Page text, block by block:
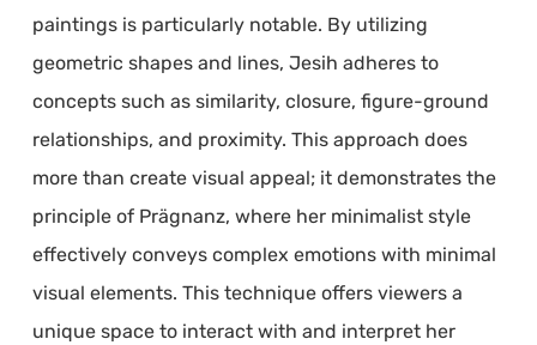
paintings is particularly notable. By utilizing
geometric shapes and lines, Jesih adheres to
concepts such as similarity, closure, figure-ground
relationships, and proximity. This approach does
more than create visual appeal; it demonstrates the
principle of Prägnanz, where her minimalist style
effectively conveys complex emotions with minimal
visual elements. This technique offers viewers a
unique space to interact with and interpret her